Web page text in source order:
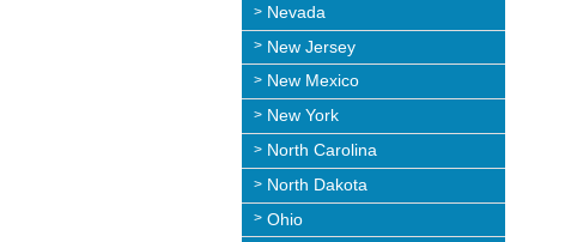
Nevada
New Jersey
New Mexico
New York
North Carolina
North Dakota
Ohio